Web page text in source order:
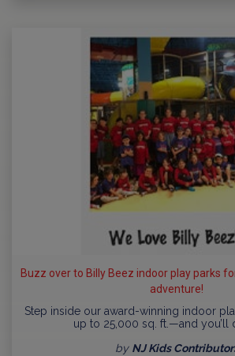
Buzz over to Billy Beez indoor play parks
adventure!
Step inside our award-winning indoor
up to 25,000 sq. ft.—and you’ll
by NJ Kids